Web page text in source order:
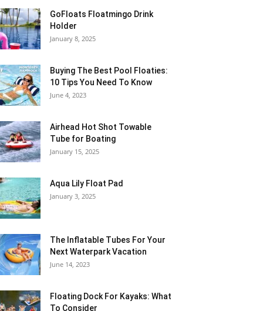
GoFloats Floatmingo Drink
Holder
January 8, 2025
Buying The Best Pool Floaties:
10 Tips You Need To Know
June 4, 2023
Airhead Hot Shot Towable
Tube for Boating
January 15, 2025
Aqua Lily Float Pad
January 3, 2025
The Inflatable Tubes For Your
Next Waterpark Vacation
June 14, 2023
Floating Dock For Kayaks: What
To Consider